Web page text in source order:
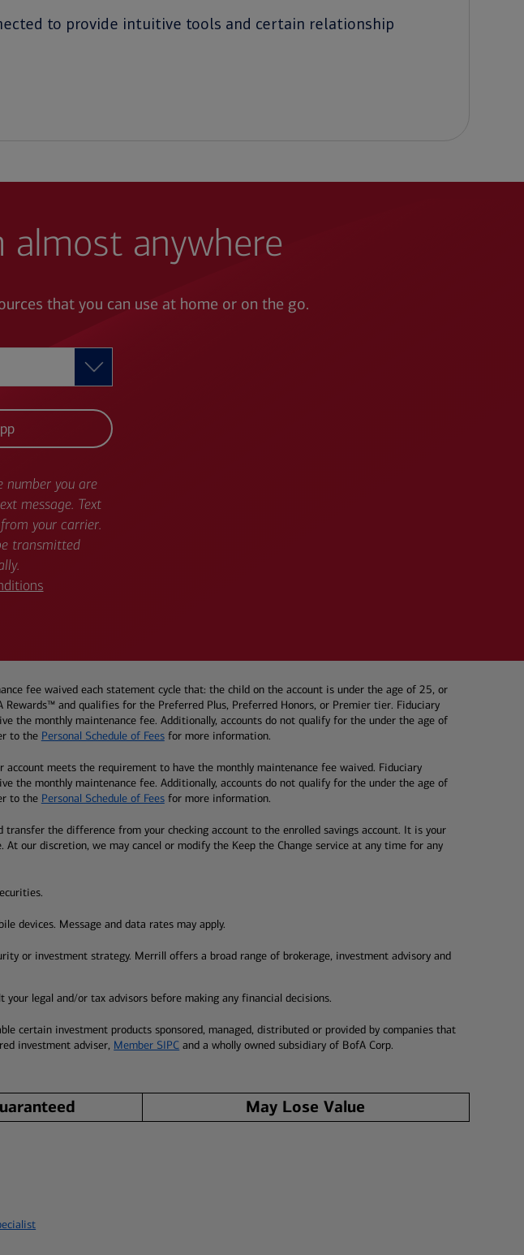
to provide intuitive tools and certain relationship
almost anywhere
that you can use at home or on the go.
number you are
message. Text
your carrier.
transmitted
fee waived each statement cycle that: the child on the account is under the age of 25, or
and qualifies for the Preferred Plus, Preferred Honors, or Premier tier. Fiduciary
the monthly maintenance fee. Additionally, accounts do not qualify for the under the age of
to the Personal Schedule of Feesfor more information.
meets the requirement to have the monthly maintenance fee waived. Fiduciary
the monthly maintenance fee. Additionally, accounts do not qualify for the under the age of
to the Personal Schedule of Feesfor more information.
the difference from your checking account to the enrolled savings account. It is your
our discretion, we may cancel or modify the Keep the Change service at any time for any
devices. Message and data rates may apply.
or investment strategy. Merrill offers a broad range of brokerage, investment advisory and
legal and/or tax advisors before making any financial decisions.
certain investment products sponsored, managed, distributed or provided by companies that
investment adviser, Member SIPC and a wholly owned subsidiary of BofA Corp.
May Lose Value